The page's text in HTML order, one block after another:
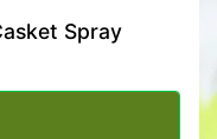
Spray